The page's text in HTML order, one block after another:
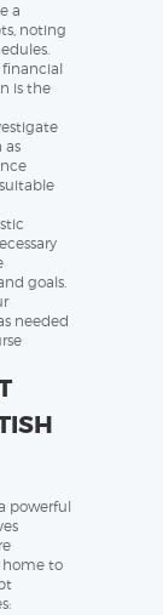
a
noting
financial
is the
as
goals.
needed
powerful
home to